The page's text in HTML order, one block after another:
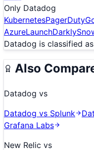
Only Datadog
KubernetesPagerDuty
AzureLaunchDarkly
Datadog is classified as
Also
Datadog vs
Datadog vs Splunk
Grafana Labs
New Relic vs